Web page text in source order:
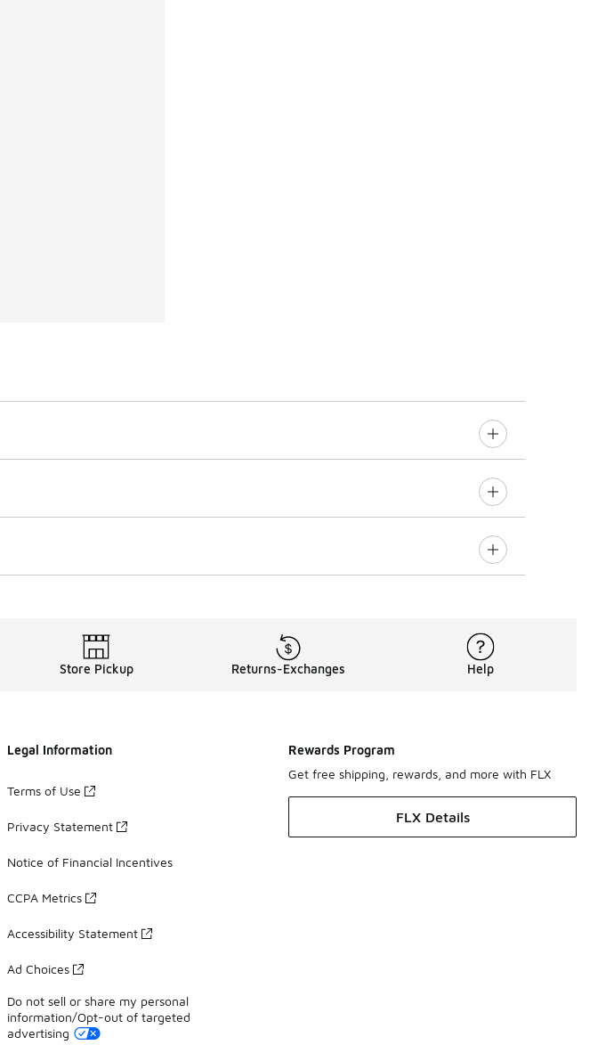
Store Pickup Returns-Exchanges Help
Legal Information
Terms of Use
Privacy Statement
Notice of Financial Incentives
CCPA Metrics
Accessibility Statement
Ad Choices
Do not sell or share my personal
information/Opt-out of targeted
advertising
Rewards Program
Get free shipping, rewards, and more with FLX
FLX Details